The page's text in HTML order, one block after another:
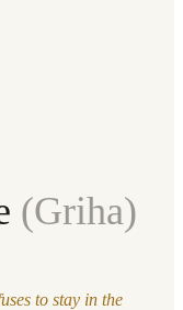
(Griha)
to stay in the